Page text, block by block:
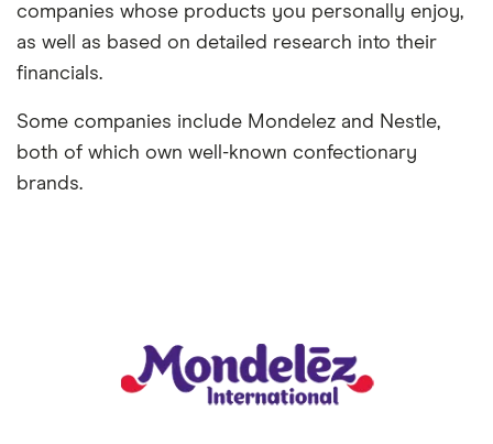
companies whose products you personally enjoy,
as well as based on detailed research into their
financials.
Some companies include Mondelez and Nestle,
both of which own well-known confectionary
brands.